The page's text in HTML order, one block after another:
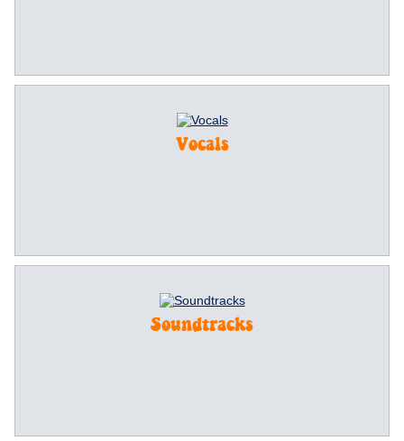
Vocals
Soundtracks